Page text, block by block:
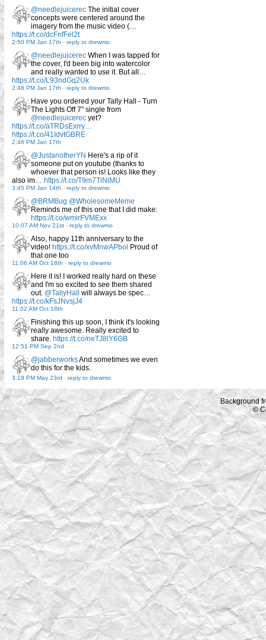
@needlejuicerec The initial cover
concepts were centered around the
imagery from the music video (…
https://t.co/dcFnfFel2t
2:50 PM Jan 17th - reply to drewmo
@needlejuicerec When I was tapped for
the cover, I'd been big into watercolor
and really wanted to use it. But all…
https://t.co/L93ndGq2Uk
2:48 PM Jan 17th - reply to drewmo
Have you ordered your Tally Hall - Turn
The Lights Off 7" single from
@needlejuicerec yet?
https://t.co/aTRDsExrry…
https://t.co/41IdvtGBRE
2:46 PM Jan 17th
@JustanotherYN Here's a rip of it
someone put on youtube (thanks to
whoever that person is! Looks like they
also im… https://t.co/T9m7TiNlMU
3:45 PM Jan 14th - reply to drewmo
@BRMBug @WholesomeMeme
Reminds me of this one that I did make:
https://t.co/wmirFVMExx
10:07 AM Nov 21st - reply to drewmo
Also, happy 11th anniversary to the
video! https://t.co/xvMnwAPbol Proud of
that one too
11:06 AM Oct 18th - reply to drewmo
Here it is! I worked really hard on these
and I'm so excited to see them shared
out. @TallyHall
will always be spec…
https://t.co/kFsJNvsjJ4
11:02 AM Oct 18th
Finishing this up soon, I think it's looking
really awesome. Really excited to
share. https://t.co/neTJ8lY6GB
12:51 PM Sep 2nd
@jabberworksAnd sometimes we even
do this for the kids.
3:19 PM May 23rd - reply to drewmo
Background
©